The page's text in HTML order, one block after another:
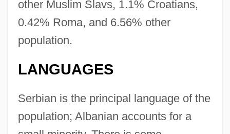
other Muslim Slavs, 1.1% Croatians,
0.42% Roma, and 6.56% other
population.
LANGUAGES
Serbian is the principal language of the
population; Albanian accounts for a